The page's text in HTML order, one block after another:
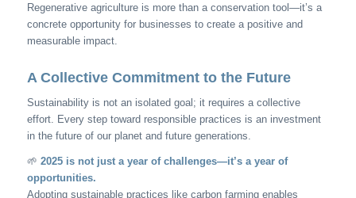
Regenerative agriculture is more than a conservation tool—it’s a
concrete opportunity for businesses to create a positive and
measurable impact.
A Collective Commitment to the Future
Sustainability is not an isolated goal; it requires a collective
effort. Every step toward responsible practices is an investment
in the future of our planet and future generations.
🌱 2025 is not just a year of challenges—it’s a year of
opportunities.
Adopting sustainable practices like carbon farming enables